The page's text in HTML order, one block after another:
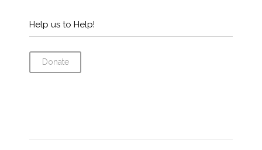
Help us to Help!
Donate